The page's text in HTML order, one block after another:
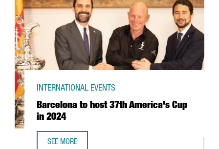
Barcelona to host 37th America's Cup
in 2024
INTERNATIONAL EVENTS
SEE MORE